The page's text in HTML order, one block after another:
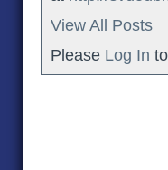
View All Posts
Please Log In